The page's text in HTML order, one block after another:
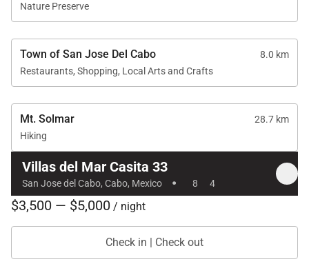
Nature Preserve
Town of San Jose Del Cabo
8.0 km
Restaurants, Shopping, Local Arts and Crafts
Mt. Solmar
28.7 km
Hiking
Villas del Mar Casita 33
San Jose del Cabo, Cabo, Mexico · 8 4
$3,500 — $5,000 / night
Check in | Check out